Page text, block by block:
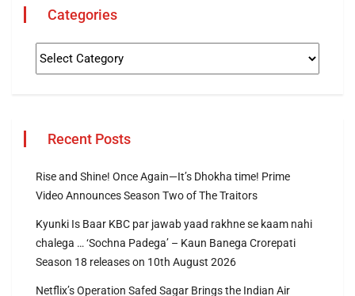
Categories
Recent Posts
Rise and Shine! Once Again—It’s Dhokha time! Prime
Video Announces Season Two of The Traitors
Kyunki Is Baar KBC par jawab yaad rakhne se kaam nahi
chalega … ‘Sochna Padega’ – Kaun Banega Crorepati
Season 18 releases on 10th August 2026
Netflix’s Operation Safed Sagar Brings the Indian Air